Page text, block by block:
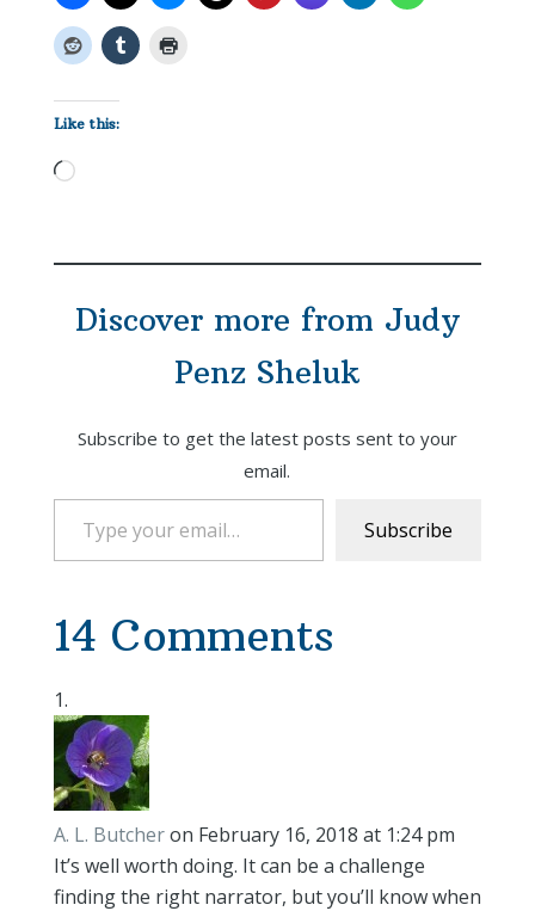
Like this:
Loading…
Discover more from Judy
Penz Sheluk
Subscribe to get the latest posts sent to your
email.
Type your email…
Subscribe
14 Comments
A. L. Butcheron February 16, 2018 at 1:24 pm
It’s well worth doing. It can be a challenge
finding the right narrator, but you’ll know when